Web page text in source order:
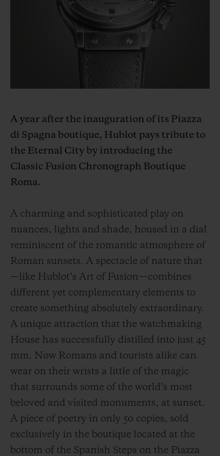
A year after the inauguration of its Piazza
di Spagna boutique, Hublot pays tribute to
the Eternal City by introducing the
Classic Fusion Chronograph Boutique
Roma.
A charming and sophisticated play on
nuances, lights and shade, housed in a dial
reminiscent of the romantic atmosphere of
Roman sunsets. A spectacle of nature that
—like Hublot’s Art of Fusion—combines
different yet complementary elements to
create something absolutely extraordinary.
A unique attraction that the watchmaking
House has successfully distilled into just 45
mm. Now Romans and tourists alike can
wear on their wrists a little of the magic
that surrounds some of the world’s most
beloved and visited monuments, at sunset.
A piece of poetry in only 50 copies, sold
exclusively in the boutique located at the
bottom of the Spanish Steps on the Piazza
SUMMER MULTI-
BIG BANG
PEACH CERAMIC
5+5 WARRANTY
JOIN HUBLOTISTA, EXTEND WARRANTY
EXPECTED DELIVERY
FREE DELIVERY & RETURNS
GIFT POUCH
CONTACT US
FIND A BOUTIQUE